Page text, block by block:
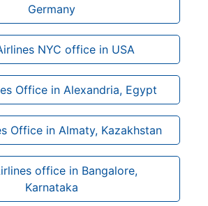
Germany
NYC office in USA
Office in Alexandria, Egypt
Office in Almaty, Kazakhstan
office in Bangalore,
Karnataka